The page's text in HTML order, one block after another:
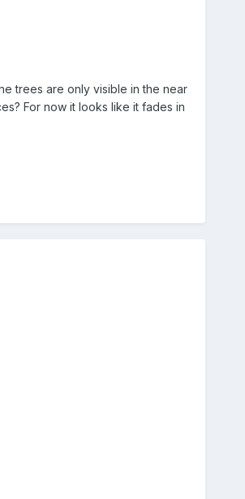
trees are only visible in the near
For now it looks like it fades in